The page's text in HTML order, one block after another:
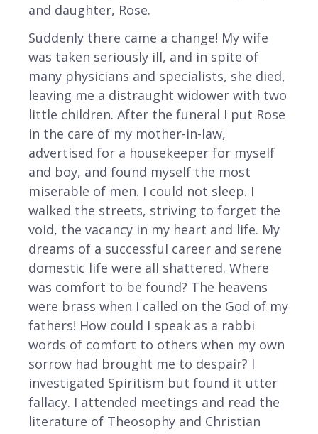
and daughter, Rose.
Suddenly there came a change! My wife
was taken seriously ill, and in spite of
many physicians and specialists, she died,
leaving me a distraught widower with two
little children. After the funeral I put Rose
in the care of my mother-in-law,
advertised for a housekeeper for myself
and boy, and found myself the most
miserable of men. I could not sleep. I
walked the streets, striving to forget the
void, the vacancy in my heart and life. My
dreams of a successful career and serene
domestic life were all shattered. Where
was comfort to be found? The heavens
were brass when I called on the God of my
fathers! How could I speak as a rabbi
words of comfort to others when my own
sorrow had brought me to despair? I
investigated Spiritism but found it utter
fallacy. I attended meetings and read the
literature of Theosophy and Christian